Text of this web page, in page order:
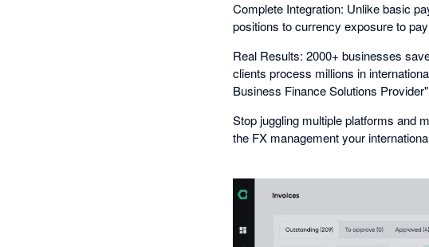
Complete Integration: Unlike basic
positions to currency exposure to
Real Results: 2000+ businesses
clients process millions in
Business Finance Solutions
Stop juggling multiple platforms and
the FX management your